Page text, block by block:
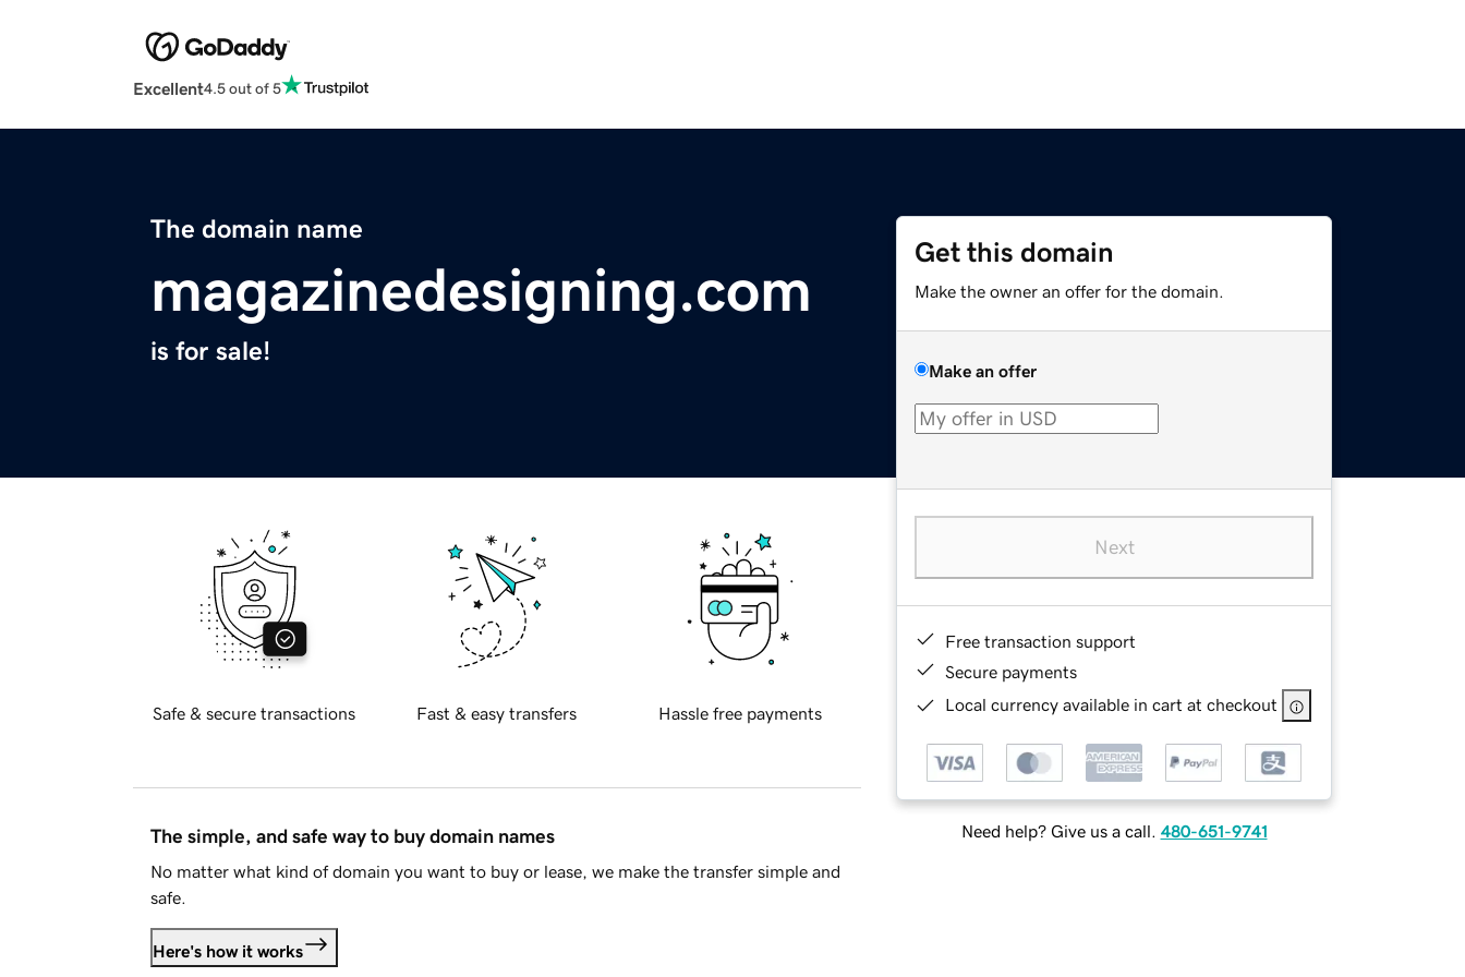
Excellent4.5 out of 5
The domain name
magazinedesigning.com
is for sale!
Get this domain
Make the owner an offer for the domain.
Make an offer
Next
Free transaction support
Secure payments
Local currency available in cart at checkout
Need help? Give us a call. 480-651-9741
Safe & secure transactions Fast & easy transfers Hassle free payments
The simple, and safe way to buy domain names
No matter what kind of domain you want to buy or lease, we make the transfer simple and
safe.
Here's how it works